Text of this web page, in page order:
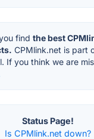
find the best
CPMlink.net is part
If you think we are
Status Page!
Is CPMlink.net down?